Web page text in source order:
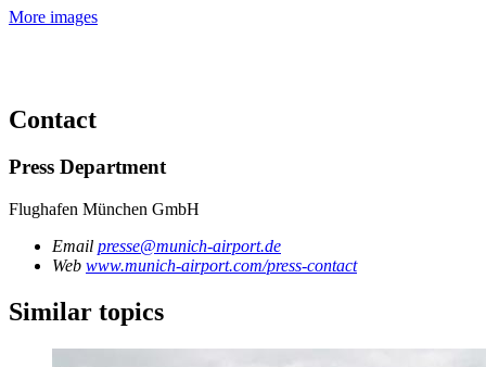
More images
Contact
Press Department
Flughafen München GmbH
Email presse@munich-airport.de
Web www.munich-airport.com/press-contact
Similar topics